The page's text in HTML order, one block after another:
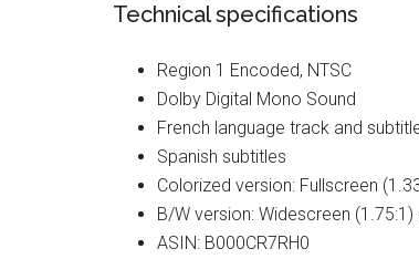
Technical specifications
Region 1 Encoded, NTSC
Dolby Digital Mono Sound
French language track and
Spanish subtitles
Colorized version: Fullscreen
B/W version: Widescreen
ASIN: B000CR7RH0